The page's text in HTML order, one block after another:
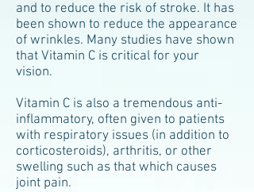
and to reduce the risk of stroke. It has
been shown to reduce the appearance
of wrinkles. Many studies have shown
that Vitamin C is critical for your
vision.
Vitamin C is also a tremendous anti-
inflammatory, often given to patients
with respiratory issues (in addition to
corticosteroids), arthritis, or other
swelling such as that which causes
joint pain.